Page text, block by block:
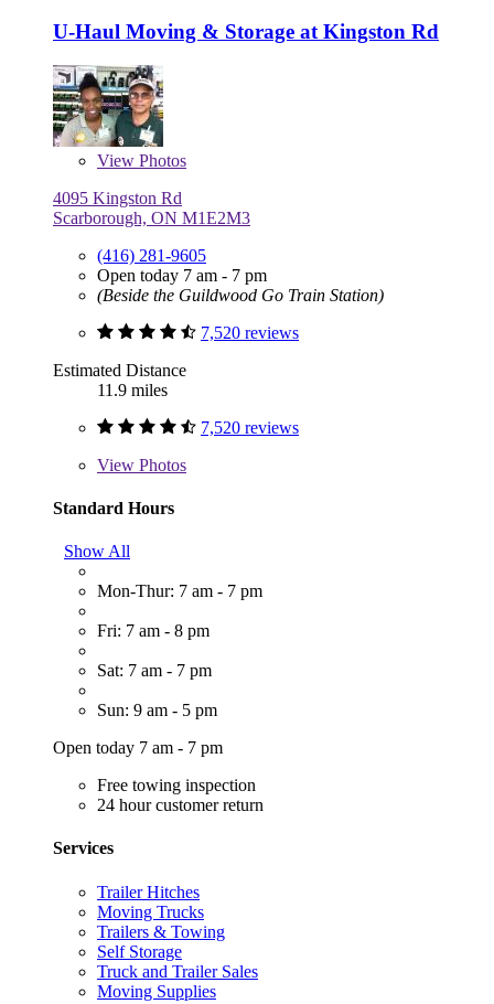
U-Haul Moving & Storage at Kingston Rd
View Photos
4095 Kingston Rd
Scarborough, ON M1E2M3
(416) 281-9605
Open today 7 am - 7 pm
(Beside the Guildwood Go Train Station)
7,520 reviews
Estimated Distance
11.9 miles
7,520 reviews
View Photos
Standard Hours
Show All
Mon-Thur: 7 am - 7 pm
Fri: 7 am - 8 pm
Sat: 7 am - 7 pm
Sun: 9 am - 5 pm
Open today 7 am - 7 pm
Free towing inspection
24 hour customer return
Services
Trailer Hitches
Moving Trucks
Trailers & Towing
Self Storage
Truck and Trailer Sales
Moving Supplies